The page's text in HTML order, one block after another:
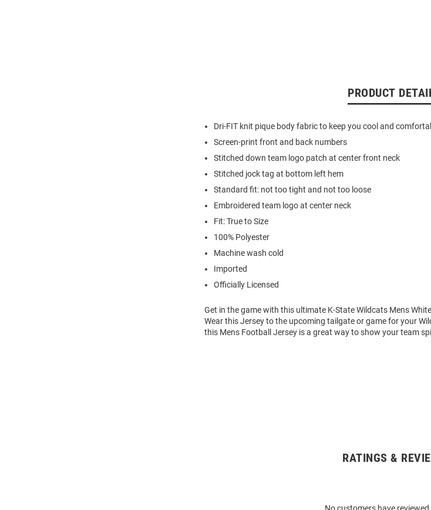
PRODUCT
Dri-FIT knit pique body fabric to keep you cool and
Screen-print front and back numbers
Stitched down team logo patch at center front neck
Stitched jock tag at bottom left hem
Standard fit: not too tight and not too loose
Embroidered team logo at center neck
Fit: True to Size
100% Polyester
Machine wash cold
Imported
Officially Licensed
Get in the game with this ultimate K-State Wildcats Mens
Wear this Jersey to the upcoming tailgate or game for your
this Mens Football Jersey is a great way to show your team
RATINGS &
No customers have